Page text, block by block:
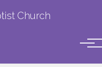
Church